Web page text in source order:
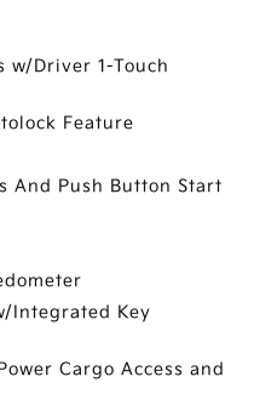
w/Driver 1-Touch
Feature
And Push Button Start
Integrated Key
Cargo Access and